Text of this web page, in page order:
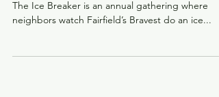
The Ice Breaker is an annual gathering where
neighbors watch Fairfield’s Bravest do an ice...